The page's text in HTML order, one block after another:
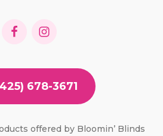
678-3671
offered by Bloomin’ Blinds